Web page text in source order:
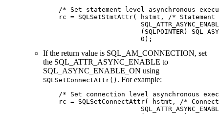
/* Set statement level asynchronous
rc = SQLSetStmtAttr( hstmt, /* Statement
(SQLPOINTER)
                         0);
If the return value is SQL_AM_CONNECTION, set
the SQL_ATTR_ASYNC_ENABLE to
SQL_ASYNC_ENABLE_ON using
SQLSetConnectAttr() . For example:
/* Set connection level asynchronous
rc = SQLSetConnectAttr( hstmt, /*